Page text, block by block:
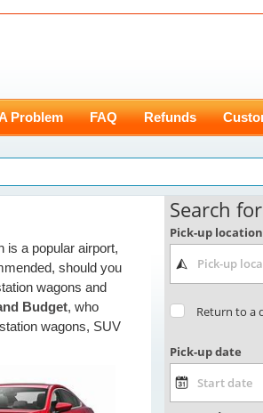
Problem FAQ Refunds
is a popular airport,
should you
wagons and
Budget, who
wagons, SUV